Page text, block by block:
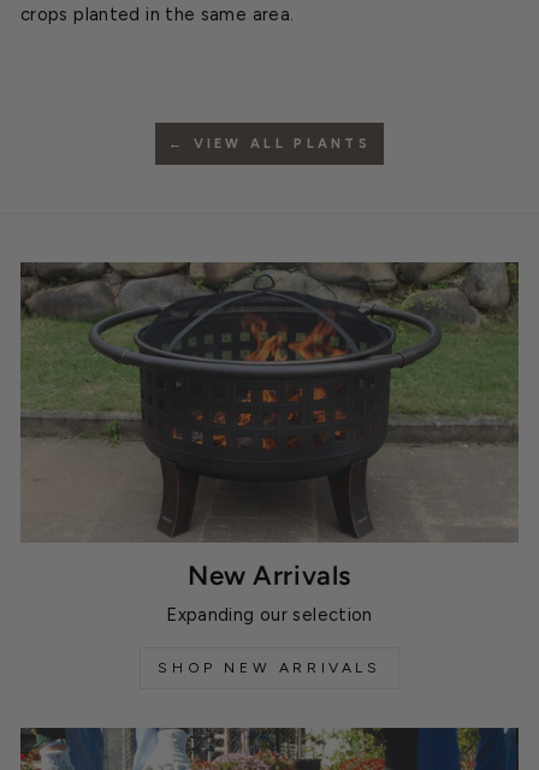
crops planted in the same area.
← VIEW ALL PLANTS
New Arrivals
Expanding our selection
SHOP NEW ARRIVALS